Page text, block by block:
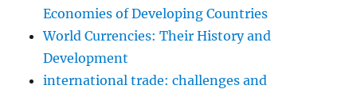
Economies of Developing Countries
World Currencies: Their History and
Development
international trade: challenges and